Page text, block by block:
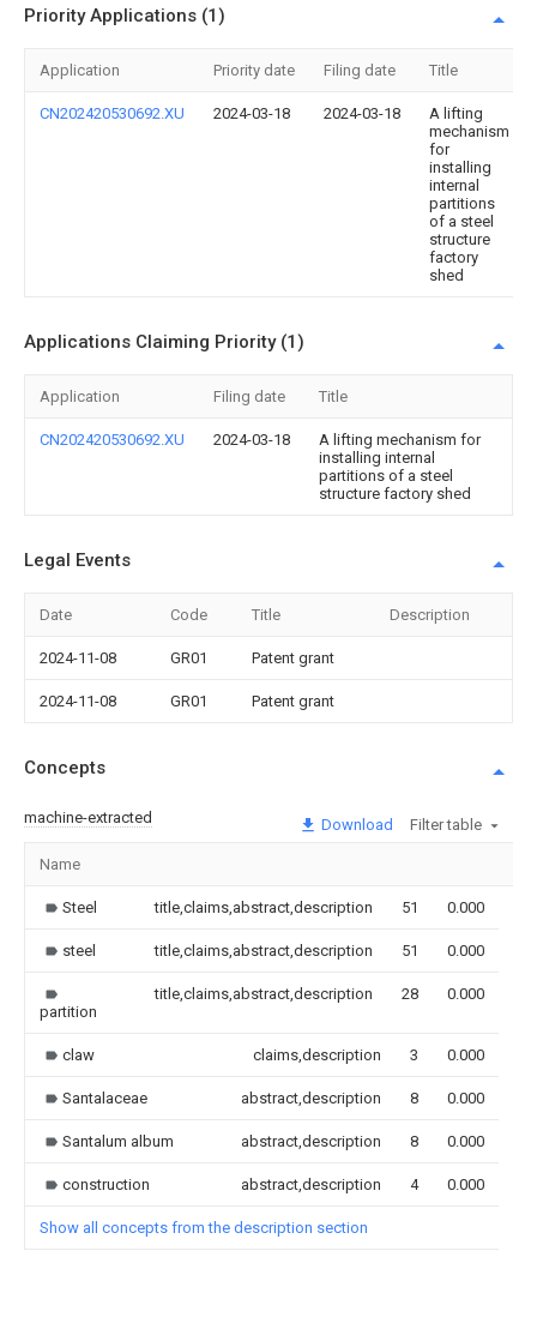
Priority Applications (1)
Application Priority date Filing date Title
CN202420530692.XU 2024-03-18 2024-03-18
A lifting
mechanism
for
installing
internal
partitions
of a steel
structure
factory
shed
Applications Claiming Priority (1)
Application Filing date Title
CN202420530692.XU 2024-03-18
A lifting mechanism for
installing internal
partitions of a steel
structure factory shed
Legal Events
Date Code Title Description
2024-11-08 GR01 Patent grant
2024-11-08 GR01 Patent grant
Concepts
machine-extracted Download Filter table
Name
Steel title,claims,abstract,description 51 0.000
steel title,claims,abstract,description 51 0.000
partition
title,claims,abstract,description 28 0.000
claw claims,description 3 0.000
Santalaceae abstract,description 8 0.000
Santalum album abstract,description 8 0.000
construction abstract,description 4 0.000
Show all concepts from the description section